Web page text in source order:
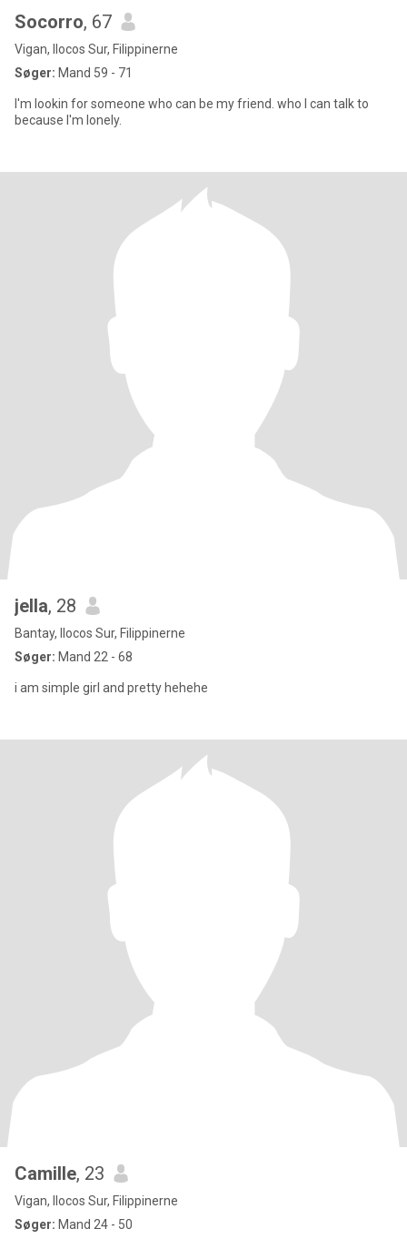
Socorro, 67
Vigan, Ilocos Sur, Filippinerne
Søger: Mand 59 - 71
I'm lookin for someone who can be my friend. who I can talk to
because I'm lonely.
jella, 28
Bantay, Ilocos Sur, Filippinerne
Søger: Mand 22 - 68
i am simple girl and pretty hehehe
Camille, 23
Vigan, Ilocos Sur, Filippinerne
Søger: Mand 24 - 50